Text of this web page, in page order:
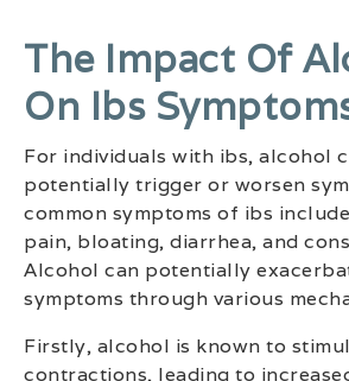
The Impact Of
On Ibs
For individuals with ibs, alcohol
potentially trigger or worsen
common symptoms of ibs
pain, bloating, diarrhea, and
Alcohol can potentially
symptoms through various
Firstly, alcohol is known to
contractions, leading to